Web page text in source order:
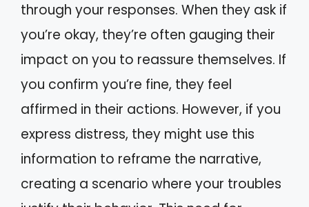
through your responses. When they ask if
you’re okay, they’re often gauging their
impact on you to reassure themselves. If
you confirm you’re fine, they feel
affirmed in their actions. However, if you
express distress, they might use this
information to reframe the narrative,
creating a scenario where your troubles